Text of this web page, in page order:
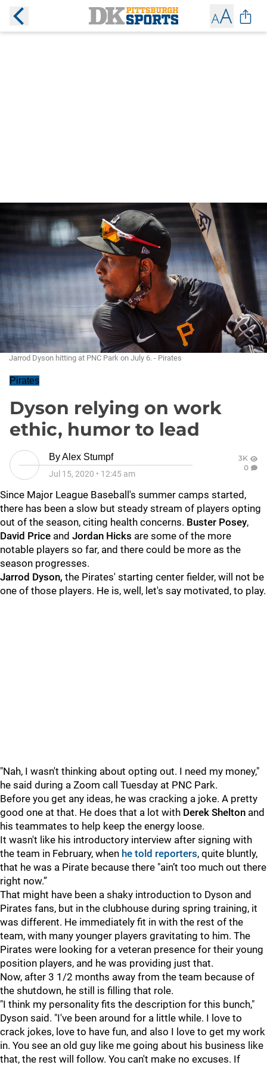
Jarrod Dyson hitting at PNC Park on July 6. - Pirates
Pirates
Dyson relying on work
ethic, humor to lead
ByAlex Stumpf
Jul 15, 2020 • 12:45 am
3K
0
Since Major League Baseball's summer camps started,
there has been a slow but steady stream of players opting
out of the season, citing health concerns. Buster Posey,
David Price and Jordan Hicks are some of the more
notable players so far, and there could be more as the
season progresses.
Jarrod Dyson, the Pirates' starting center fielder, will not be
one of those players. He is, well, let's say motivated, to play.
"Nah, I wasn't thinking about opting out. I need my money,"
he said during a Zoom call Tuesday at PNC Park.
Before you get any ideas, he was cracking a joke. A pretty
good one at that. He does that a lot with Derek Shelton and
his teammates to help keep the energy loose.
It wasn't like his introductory interview after signing with
the team in February, when he told reporters, quite bluntly,
that he was a Pirate because there "ain’t too much out there
right now.”
That might have been a shaky introduction to Dyson and
Pirates fans, but in the clubhouse during spring training, it
was different. He immediately fit in with the rest of the
team, with many younger players gravitating to him. The
Pirates were looking for a veteran presence for their young
position players, and he was providing just that.
Now, after 3 1/2 months away from the team because of
the shutdown, he still is filling that role.
"I think my personality fits the description for this bunch,"
Dyson said. "I've been around for a little while. I love to
crack jokes, love to have fun, and also I love to get my work
in. You see an old guy like me going about his business like
that, the rest will follow. You can't make no excuses. If